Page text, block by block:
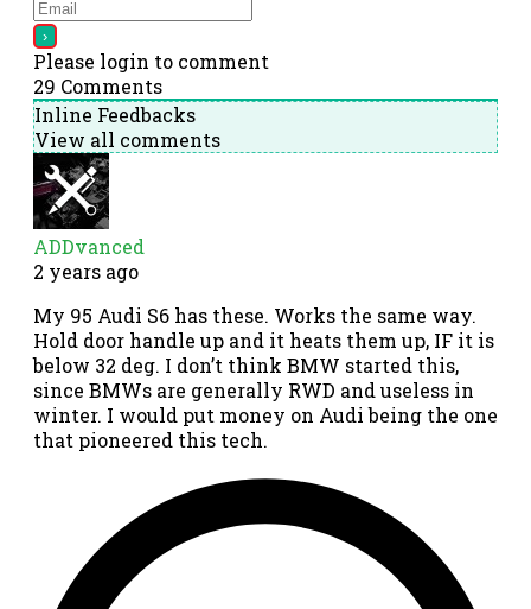
Please login to comment
29 Comments
Inline Feedbacks
View all comments
ADDvanced
2 years ago
My 95 Audi S6 has these. Works the same way.
Hold door handle up and it heats them up, IF it is
below 32 deg. I don’t think BMW started this,
since BMWs are generally RWD and useless in
winter. I would put money on Audi being the one
that pioneered this tech.